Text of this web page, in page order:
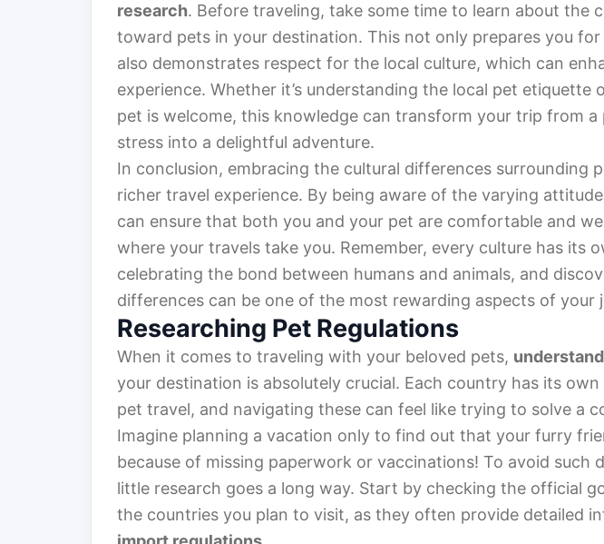
research. Before traveling, take some time to learn about the
toward pets in your destination. This not only prepares you
also demonstrates respect for the local culture, which can
experience. Whether it’s understanding the local pet etiquette
pet is welcome, this knowledge can transform your trip from a
stress into a delightful adventure.
In conclusion, embracing the cultural differences surrounding
richer travel experience. By being aware of the varying
can ensure that both you and your pet are comfortable and
where your travels take you. Remember, every culture has its
celebrating the bond between humans and animals, and
differences can be one of the most rewarding aspects of your
Researching Pet Regulations
When it comes to traveling with your beloved pets,
your destination is absolutely crucial. Each country has its
pet travel, and navigating these can feel like trying to solve a
Imagine planning a vacation only to find out that your furry
because of missing paperwork or vaccinations! To avoid such
little research goes a long way. Start by checking the official
the countries you plan to visit, as they often provide detailed